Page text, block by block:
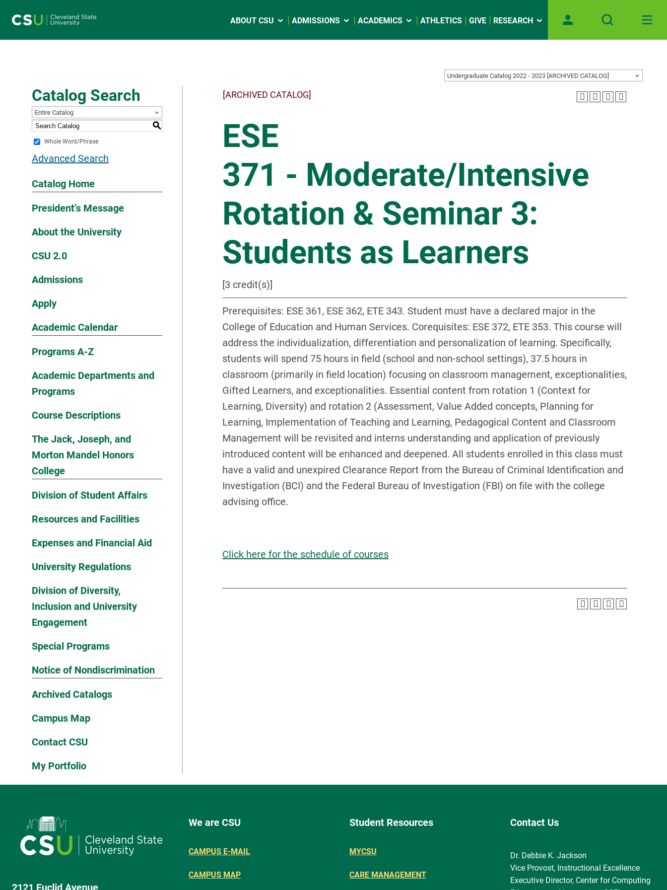
ABOUT CSU ADMISSIONS ACADEMICS ATHLETICS GIVE RESEARCH
Undergraduate Catalog 2022 - 2023 [ARCHIVED CATALOG]
Catalog Search
Entire Catalog
S
Whole Word/Phrase
Advanced Search
Catalog Home
President’s Message
About the University
CSU 2.0
Admissions
Apply
Academic Calendar
Programs A-Z
Academic Departments and
Programs
Course Descriptions
The Jack, Joseph, and
Morton Mandel Honors
College
Division of Student Affairs
Resources and Facilities
Expenses and Financial Aid
University Regulations
Division of Diversity,
Inclusion and University
Engagement
Special Programs
Notice of Nondiscrimination
Archived Catalogs
Campus Map
Contact CSU
My Portfolio
[ARCHIVED CATALOG]
ESE
371 - Moderate/Intensive
Rotation & Seminar 3:
Students as Learners
[3 credit(s)]
Prerequisites: ESE 361, ESE 362, ETE 343. Student must have a declared major in the
College of Education and Human Services. Corequisites: ESE 372, ETE 353. This course will
address the individualization, differentiation and personalization of learning. Specifically,
students will spend 75 hours in field (school and non-school settings), 37.5 hours in
classroom (primarily in field location) focusing on classroom management, exceptionalities,
Gifted Learners, and exceptionalities. Essential content from rotation 1 (Context for
Learning, Diversity) and rotation 2 (Assessment, Value Added concepts, Planning for
Learning, Implementation of Teaching and Learning, Pedagogical Content and Classroom
Management will be revisited and interns understanding and application of previously
introduced content will be enhanced and deepened. All students enrolled in this class must
have a valid and unexpired Clearance Report from the Bureau of Criminal Identification and
Investigation (BCI) and the Federal Bureau of Investigation (FBI) on file with the college
advising office.
Click here for the schedule of courses
2121 Euclid Avenue
We are CSU
CAMPUS E-MAIL
CAMPUS MAP
Student Resources
MYCSU
CARE MANAGEMENT
Contact Us
Dr. Debbie K. Jackson
Vice Provost, Instructional Excellence
Executive Director, Center for Computing